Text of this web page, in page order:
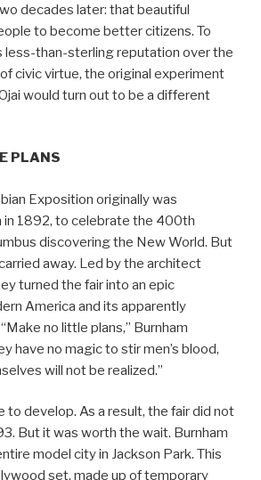
decades later: that beautiful
to become better citizens. To
less-than-sterling reputation over the
civic virtue, the original experiment
would turn out to be a different
PLANS
Exposition originally was
in 1892, to celebrate the 400th
discovering the New World. But
away. Led by the architect
turned the fair into an epic
America and its apparently
no little plans,” Burnham
have no magic to stir men’s blood,
will not be realized.”
to develop. As a result, the fair did not
But it was worth the wait. Burnham
model city in Jackson Park. This
set, made up of temporary